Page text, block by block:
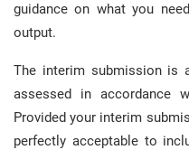
guidance on what you
output.
The interim submission is
assessed in accordance
Provided your interim
perfectly acceptable to